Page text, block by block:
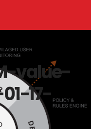
value-
17-